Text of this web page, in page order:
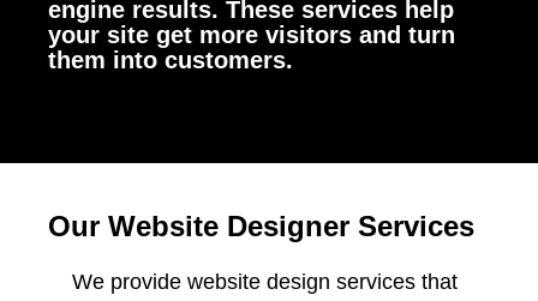
engine results. These services help
your site get more visitors and turn
them into customers.
Our Website Designer Services
We provide website design services that